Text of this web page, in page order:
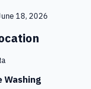
18, 2026
Washing